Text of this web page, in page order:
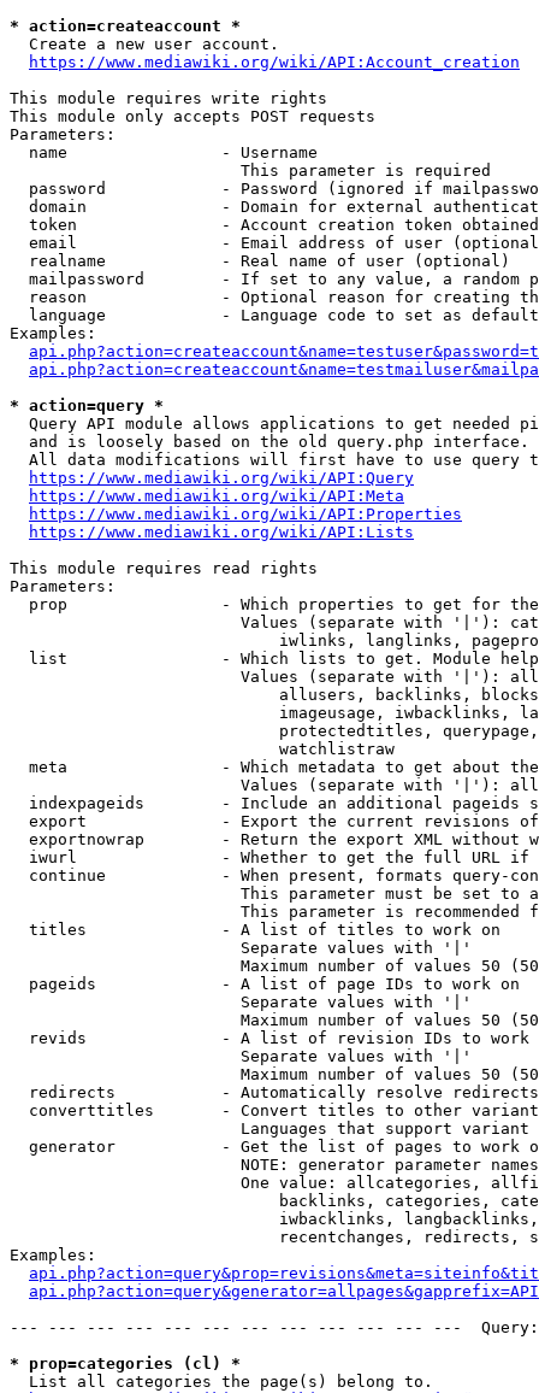
* action=createaccount *
  Create a new user account.
https://www.mediawiki.org/wiki/API:Account_creation
This module requires write rights
This module only accepts POST requests
Parameters:
  name                - Username
                        This parameter is required
password            - Password (ignored if
domain              - Domain for external
token               - Account creation token
email               - Email address of user
  realname            - Real name of user (optional)
mailpassword        - If set to any value, a random
reason              - Optional reason for creating
language            - Language code to set as
Examples:
* action=query *
Query API module allows applications to get needed
  and is loosely based on the old query.php interface.
All data modifications will first have to use query
https://www.mediawiki.org/wiki/API:Query
https://www.mediawiki.org/wiki/API:Meta
https://www.mediawiki.org/wiki/API:Properties
https://www.mediawiki.org/wiki/API:Lists
This module requires read rights
Parameters:
prop                - Which properties to get for
Values (separate with '|'):
iwlinks, langlinks,
list                - Which lists to get. Module
Values (separate with '|'):
allusers, backlinks,
imageusage, iwbacklinks,
protectedtitles,
                            watchlistraw
meta                - Which metadata to get about
Values (separate with '|'):
indexpageids        - Include an additional pageids
export              - Export the current revisions
exportnowrap        - Return the export XML without
iwurl               - Whether to get the full URL
continue            - When present, formats query-
This parameter must be set to
This parameter is recommended
  titles              - A list of titles to work on
                        Separate values with '|'
Maximum number of values 50
  pageids             - A list of page IDs to work on
                        Separate values with '|'
Maximum number of values 50
revids              - A list of revision IDs to work
                        Separate values with '|'
Maximum number of values 50
  redirects           - Automatically resolve redirects
converttitles       - Convert titles to other
Languages that support
generator           - Get the list of pages to work
NOTE: generator parameter
One value: allcategories,
backlinks, categories,
iwbacklinks,
recentchanges, redirects,
Examples:
--- --- --- --- --- --- --- --- --- --- --- ---
* prop=categories (cl) *
  List all categories the page(s) belong to.